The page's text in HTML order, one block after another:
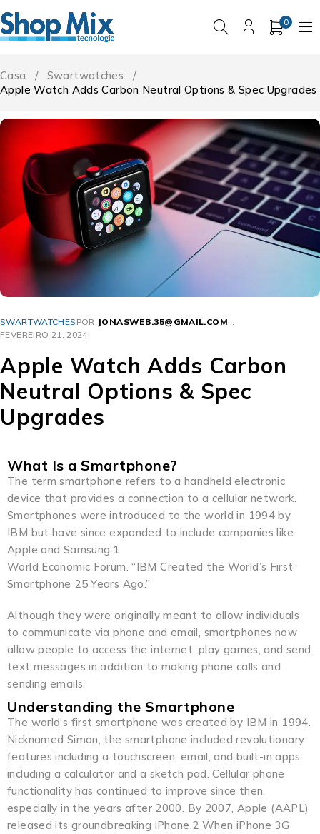
0
Casa / Swartwatches
/
Apple Watch Adds Carbon Neutral Options & Spec Upgrades
SWARTWATCHES POR JONASWEB.35@GMAIL.COM
FEVEREIRO 21, 2024
Apple Watch Adds Carbon
Neutral Options & Spec
Upgrades
What Is a Smartphone?
The term smartphone refers to a handheld electronic
device that provides a connection to a cellular network.
Smartphones were introduced to the world in 1994 by
IBM but have since expanded to include companies like
Apple and Samsung.1
World Economic Forum. “IBM Created the World’s First
Smartphone 25 Years Ago.”
Although they were originally meant to allow individuals
to communicate via phone and email, smartphones now
allow people to access the internet, play games, and send
text messages in addition to making phone calls and
sending emails.
Understanding the Smartphone
The world’s first smartphone was created by IBM in 1994.
Nicknamed Simon, the smartphone included revolutionary
features including a touchscreen, email, and built-in apps
including a calculator and a sketch pad. Cellular phone
functionality has continued to improve since then,
especially in the years after 2000. By 2007, Apple (AAPL)
released its groundbreaking iPhone.2 When iPhone 3G